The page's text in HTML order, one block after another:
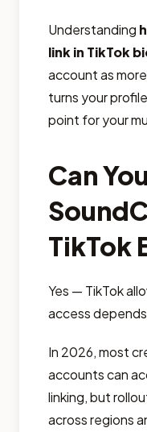
Understanding
link in TikTok
account as
turns your
point for your
Can
TikTok
Yes — TikTok
access
In 2026, most
accounts can
linking, but
across regions